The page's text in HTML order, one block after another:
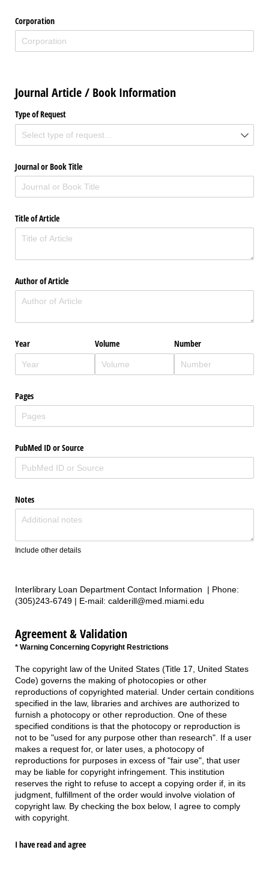
Corporation
Journal Article / Book Information
Type of Request
Journal or Book Title
Title of Article
Author of Article
Year Volume Number
Pages
PubMed ID or Source
Notes
Include other details
Interlibrary Loan Department Contact Information | Phone:
(305)243-6749 | E-mail: calderill@med.miami.edu
Agreement & Validation
* Warning Concerning Copyright Restrictions
The copyright law of the United States (Title 17, United States
Code) governs the making of photocopies or other
reproductions of copyrighted material. Under certain conditions
specified in the law, libraries and archives are authorized to
furnish a photocopy or other reproduction. One of these
specified conditions is that the photocopy or reproduction is
not to be "used for any purpose other than research". If a user
makes a request for, or later uses, a photocopy of
reproductions for purposes in excess of "fair use", that user
may be liable for copyright infringement. This institution
reserves the right to refuse to accept a copying order if, in its
judgment, fulfillment of the order would involve violation of
copyright law. By checking the box below, I agree to comply
with copyright.
I have read and agree